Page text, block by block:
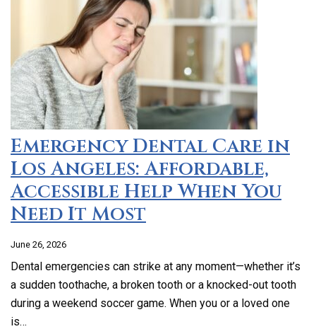
Emergency Dental Care in
Los Angeles: Affordable,
Accessible Help When You
Need It Most
June 26, 2026
Dental emergencies can strike at any moment—whether it’s
a sudden toothache, a broken tooth or a knocked-out tooth
during a weekend soccer game. When you or a loved one
is…